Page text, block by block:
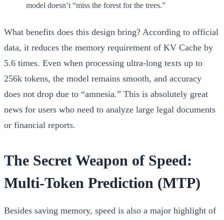
model doesn’t “miss the forest for the trees.”
What benefits does this design bring? According to official
data, it reduces the memory requirement of KV Cache by
5.6 times. Even when processing ultra-long texts up to
256k tokens, the model remains smooth, and accuracy
does not drop due to “amnesia.” This is absolutely great
news for users who need to analyze large legal documents
or financial reports.
The Secret Weapon of Speed:
Multi-Token Prediction (MTP)
Besides saving memory, speed is also a major highlight of